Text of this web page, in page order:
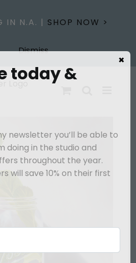
IN N.A. | SHOP NOW >
Dismiss
today &
newsletter you’ll be able to
doing in the studio and
throughout the year.
will save 10% on their first
×